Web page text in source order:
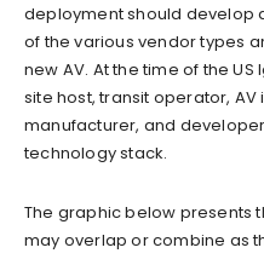
deployment should develop
of the various vendor types
new AV. At the time of the
site host, transit operator,
manufacturer, and
technology stack.
The graphic below presents
may overlap or combine as